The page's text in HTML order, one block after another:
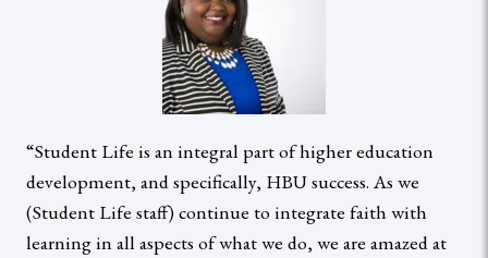
“Student Life is an integral part of higher education
development, and specifically, HBU success. As we
(Student Life staff) continue to integrate faith with
learning in all aspects of what we do, we are amazed at